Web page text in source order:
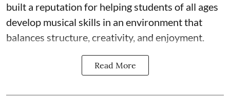
built a reputation for helping students of all ages
develop musical skills in an environment that
balances structure, creativity, and enjoyment.
Read More